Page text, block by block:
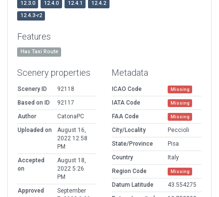
12.3.0
12.4.0 12.4.1
12.4.2
12.4.3-r2
Features
Has Taxi Route
Scenery properties
Scenery ID
92118
Based on ID
92117
Author
CatonaPC
Uploaded on
August 16,
2022 12:58
PM
Accepted
on
August 18,
2022 5:26
PM
Approved
September
Metadata
ICAO Code Missing
IATA Code Missing
FAA Code Missing
City/Locality
Peccioli
State/Province
Pisa
Country
Italy
Region Code
Missing
Datum Latitude
43.554275